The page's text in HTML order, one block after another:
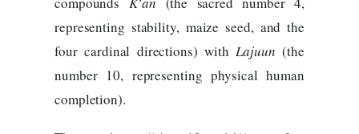
representing stability, maize seed, and the
four cardinal directions) withLajuun (the
number 10, representing physical human
completion).